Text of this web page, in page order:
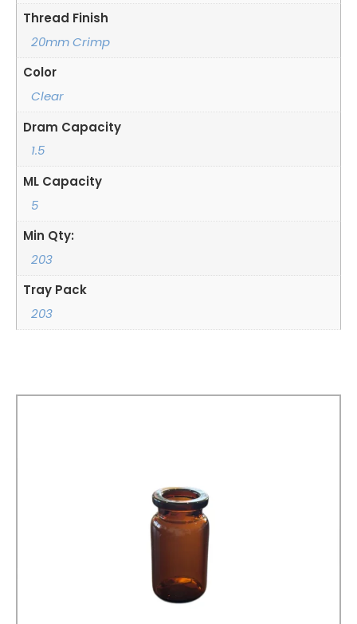
Thread Finish
20mm Crimp
Color
Clear
Dram Capacity
1.5
ML Capacity
5
Min Qty:
203
Tray Pack
203